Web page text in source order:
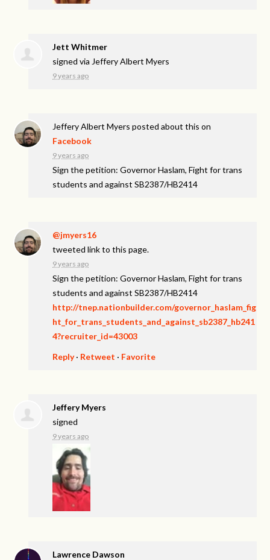
Jett Whitmer
signed via Jeffery Albert Myers
9 years ago
Jeffery Albert Myers posted about this on
Facebook
9 years ago
Sign the petition: Governor Haslam, Fight for trans
students and against SB2387/HB2414
@jmyers16
tweeted link to this page.
9 years ago
Sign the petition: Governor Haslam, Fight for trans
students and against SB2387/HB2414
http://tnep.nationbuilder.com/governor_haslam_fig
ht_for_trans_students_and_against_sb2387_hb241
4?recruiter_id=43003
Reply· Retweet · Favorite
Jeffery Myers
signed
9 years ago
Lawrence Dawson